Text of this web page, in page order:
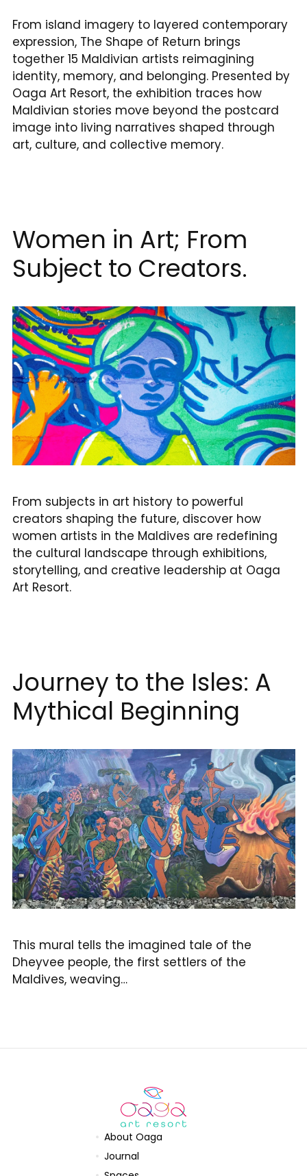
reservations@oagaresorts.com
From island imagery to layered contemporary
expression, The Shape of Return brings
together 15 Maldivian artists reimagining
identity, memory, and belonging. Presented by
Oaga Art Resort, the exhibition traces how
Maldivian stories move beyond the postcard
image into living narratives shaped through
art, culture, and collective memory.
Women in Art; From
Subject to Creators.
From subjects in art history to powerful
creators shaping the future, discover how
women artists in the Maldives are redefining
the cultural landscape through exhibitions,
storytelling, and creative leadership at Oaga
Art Resort.
Journey to the Isles: A
Mythical Beginning
This mural tells the imagined tale of the
Dheyvee people, the first settlers of the
Maldives, weaving…
About Oaga
Journal